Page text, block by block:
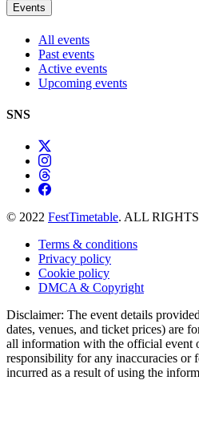
Events
All events
Past events
Active events
Upcoming events
SNS
© 2022 FestTimetable. ALL
Terms & conditions
Privacy policy
Cookie policy
DMCA & Copyright
Disclaimer: The event details
dates, venues, and ticket prices) are
all information with the official event
responsibility for any inaccuracies or
incurred as a result of using the